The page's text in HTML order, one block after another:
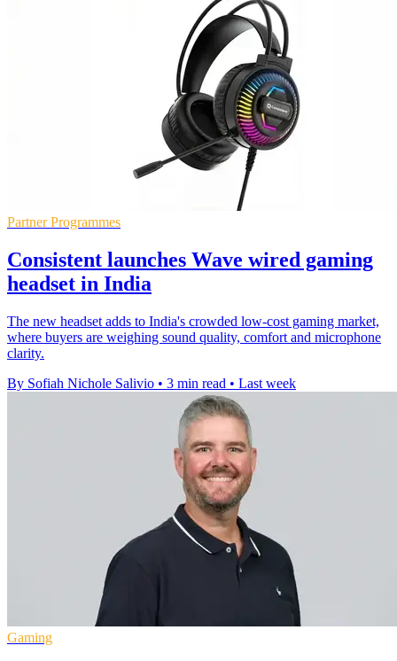
Partner Programmes
Consistent launches Wave wired gaming
headset in India
The new headset adds to India's crowded low-cost gaming market,
where buyers are weighing sound quality, comfort and microphone
clarity.
By Sofiah Nichole Salivio • 3 min read • Last week
Gaming